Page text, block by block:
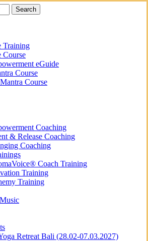
Search
Training
Course
eGuide
Course
Course
Coaching
& Release Coaching
Coaching
Coach Training
Training
Training
Retreat Bali (28.02-07.03.2027)